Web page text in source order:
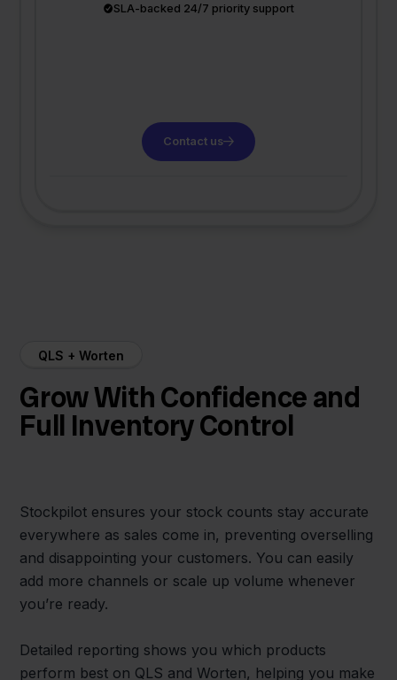
SLA-backed 24/7 priority support
Contact us
QLS + Worten
Grow With Confidence and
Full Inventory Control
Stockpilot ensures your stock counts stay accurate
everywhere as sales come in, preventing overselling
and disappointing your customers. You can easily
add more channels or scale up volume whenever
you’re ready.
Detailed reporting shows you which products
perform best on QLS and Worten, helping you make